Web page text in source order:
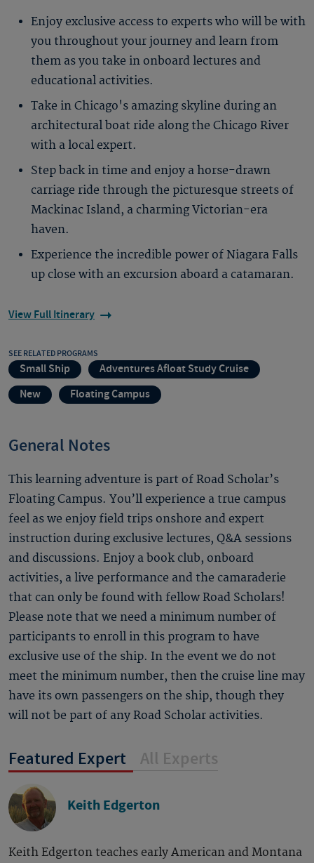
Enjoy exclusive access to experts who will be with
you throughout your journey and learn from
them as you take in onboard lectures and
educational activities.
Take in Chicago's amazing skyline during an
architectural boat ride along the Chicago River
with a local expert.
Step back in time and enjoy a horse-drawn
carriage ride through the picturesque streets of
Mackinac Island, a charming Victorian-era
haven.
Experience the incredible power of Niagara Falls
up close with an excursion aboard a catamaran.
View Full Itinerary
SEE RELATED PROGRAMS
Small Ship
Adventures Afloat Study Cruise
New
Floating Campus
General Notes
This learning adventure is part of Road Scholar’s
Floating Campus. You’ll experience a true campus
feel as we enjoy field trips onshore and expert
instruction during exclusive lectures, Q&A sessions
and discussions. Enjoy a book club, onboard
activities, a live performance and the camaraderie
that can only be found with fellow Road Scholars!
Please note that we need a minimum number of
participants to enroll in this program to have
exclusive use of the ship. In the event we do not
meet the minimum number, then the cruise line may
have its own passengers on the ship, though they
will not be part of any Road Scholar activities.
Featured Expert All Experts
Keith Edgerton
Keith Edgerton teaches early American and Montana